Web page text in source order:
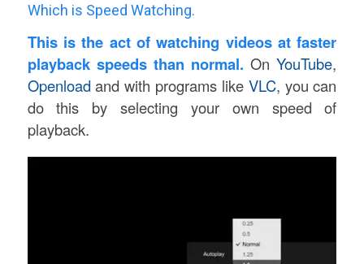
Which is Speed Watching.
This is the act of watching videos at faster
playback speeds than normal. OnYouTube,
Openload and with programs like VLC, you can
do this by selecting your own speed of
playback.